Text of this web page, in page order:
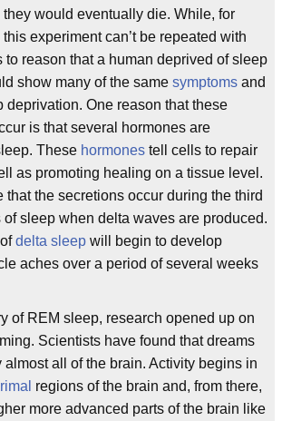
would eventually die. While, for
experiment can’t be repeated with
to reason that a human deprived of sleep
show many of the same symptoms and
deprivation. One reason that these
is that several hormones are
These hormones tell cells to repair
as promoting healing on a tissue level.
that the secretions occur during the third
of sleep when delta waves are produced.
delta sleep will begin to develop
aches over a period of several weeks
of REM sleep, research opened up on
Scientists have found that dreams
almost all of the brain. Activity begins in
regions of the brain and, from there,
more advanced parts of the brain like